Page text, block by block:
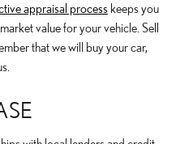
appraisal process keeps you
value for your vehicle. Sell
that we will buy your car,